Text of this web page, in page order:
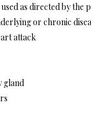
as directed by the
or chronic
attack
gland